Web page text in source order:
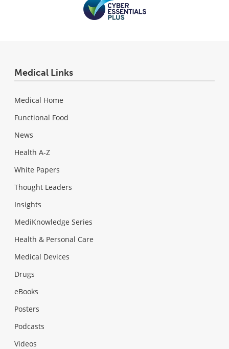
Medical Links
Medical Home
Functional Food
News
Health A-Z
White Papers
Thought Leaders
Insights
MediKnowledge Series
Health & Personal Care
Medical Devices
Drugs
eBooks
Posters
Podcasts
Videos